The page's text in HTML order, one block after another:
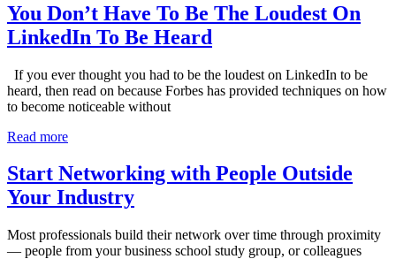
You Don’t Have To Be The Loudest On
LinkedIn To Be Heard
If you ever thought you had to be the loudest on LinkedIn to be
heard, then read on because Forbes has provided techniques on how
to become noticeable without
Read more
Start Networking with People Outside
Your Industry
Most professionals build their network over time through proximity
— people from your business school study group, or colleagues